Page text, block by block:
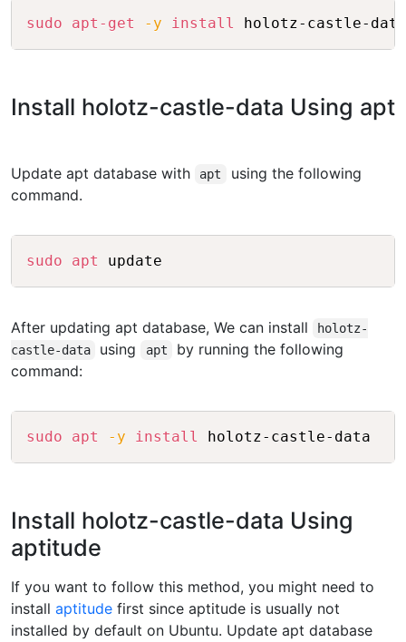
sudo apt-get -y install Copy
Install holotz-castle-data Using apt
Update apt database with apt
using the following
command.
sudo apt
After updating apt database, We can install
holotz-
castle-data
using apt
by running the following
command:
sudo apt -y install
Install holotz-castle-data Using
aptitude
If you want to follow this method, you might need to
install aptitude first since aptitude is usually not
installed by default on Ubuntu. Update apt database